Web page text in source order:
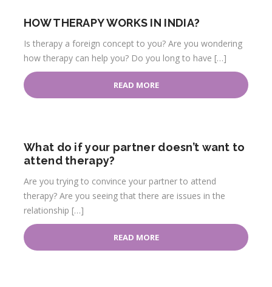
HOW THERAPY WORKS IN INDIA?
Is therapy a foreign concept to you? Are you wondering
how therapy can help you? Do you long to have […]
READ MORE
What do if your partner doesn’t want to
attend therapy?
Are you trying to convince your partner to attend
therapy? Are you seeing that there are issues in the
relationship […]
READ MORE